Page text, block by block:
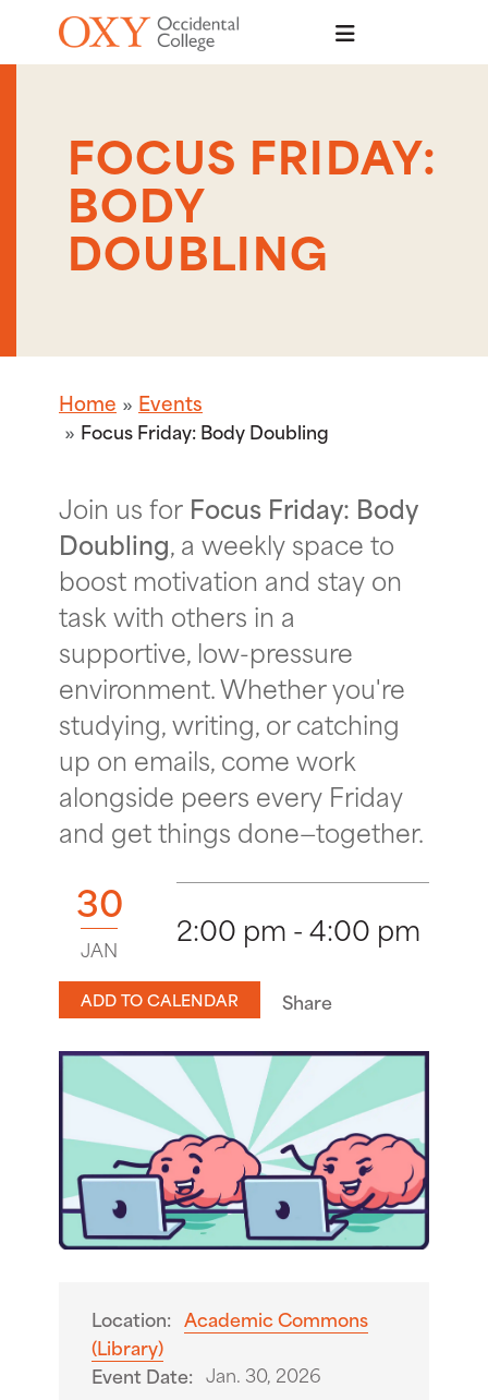
Skip to main content
FOCUS FRIDAY:
BODY
DOUBLING
Home Events
Focus Friday: Body Doubling
Join us for Focus Friday: Body
Doubling, a weekly space to
boost motivation and stay on
task with others in a
supportive, low-pressure
environment. Whether you're
studying, writing, or catching
up on emails, come work
alongside peers every Friday
and get things done—together.
30
JAN 2:00 pm - 4:00 pm
ADD TO CALENDAR Share
Location: Academic Commons
(Library)
Event Date: Jan. 30, 2026